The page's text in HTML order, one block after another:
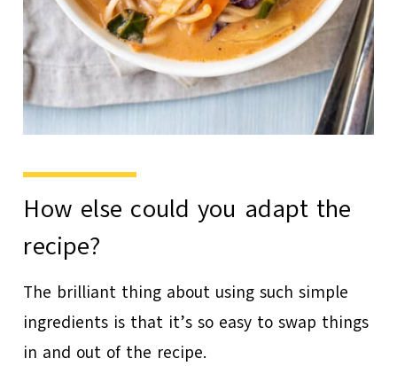
How else could you adapt the
recipe?
The brilliant thing about using such simple
ingredients is that it’s so easy to swap things
in and out of the recipe.